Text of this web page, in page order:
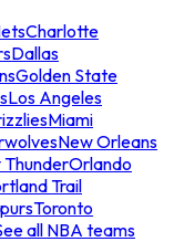
Charlotte
Dallas
Golden State
Los Angeles
Miami
New Orleans
Orlando
Trail
Toronto
all NBA teams